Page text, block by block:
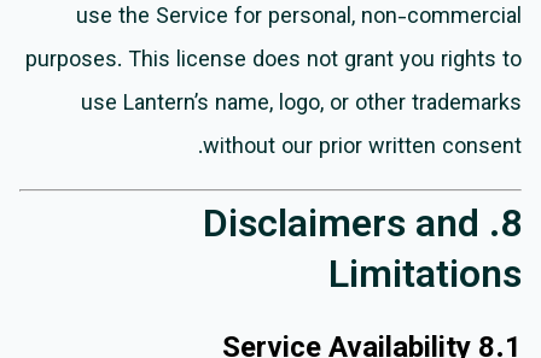
use the Service for personal, non-commercial
purposes. This license does not grant you rights to
use Lantern’s name, logo, or other trademarks
without our prior written consent.
8. Disclaimers and
Limitations